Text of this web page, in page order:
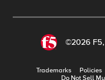
©2026 F5,
Trademarks Policies
Do Not Sell